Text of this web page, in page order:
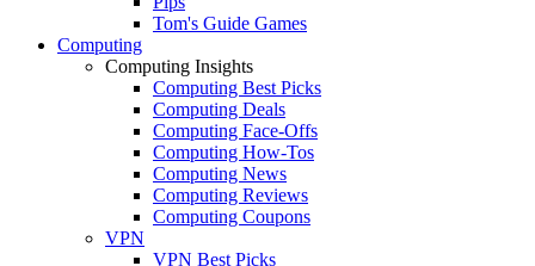
Tom's Guide Games
Computing
Computing Insights
Computing Best Picks
Computing Deals
Computing Face-Offs
Computing How-Tos
Computing News
Computing Reviews
Computing Coupons
VPN
VPN Best Picks